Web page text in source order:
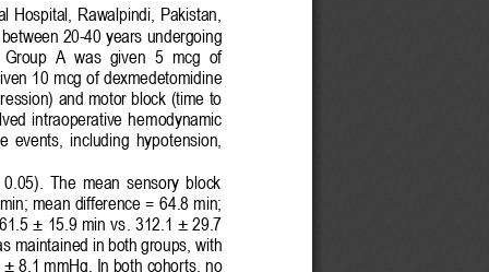
Hospital, Rawalpindi,  Pakistan,
between 20-40 years undergoing
.  Group  A  was given 5  mcg  of
10 mcg of dexmedetomidine
and motor block (time to
intraoperative  hemodynamic
events,  including  hypotension,
The  mean  sensory  block
mean difference = 64.8 min;
± 15.9 min vs . 312.1 ± 29.7
maintained in both groups, with
8.1 mmHg. In both cohorts, no